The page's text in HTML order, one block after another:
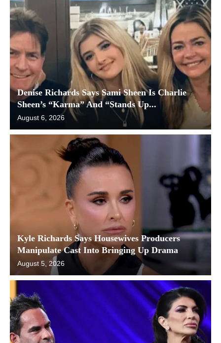
Denise Richards Says Sami Sheen Is Charlie
Sheen’s “Karma” And “Stands Up...
August 6, 2026
Kyle Richards Says Housewives Producers
Manipulate Cast Into Bringing Up Drama
August 5, 2026